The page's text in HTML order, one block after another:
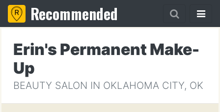
Recommended
Erin's Permanent Make-
Up
BEAUTY SALON IN OKLAHOMA CITY, OK